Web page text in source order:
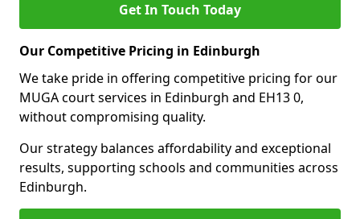
Get In Touch Today
Our Competitive Pricing in Edinburgh
We take pride in offering competitive pricing for our
MUGA court services in Edinburgh and EH13 0,
without compromising quality.
Our strategy balances affordability and exceptional
results, supporting schools and communities across
Edinburgh.